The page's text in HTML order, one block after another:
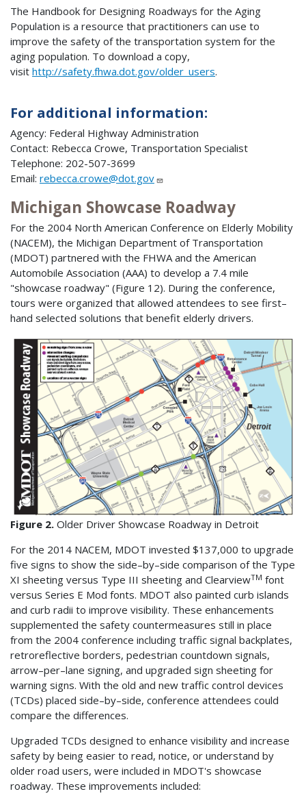
The Handbook for Designing Roadways for the Aging
Population is a resource that practitioners can use to
improve the safety of the transportation system for the
aging population. To download a copy,
visit http://safety.fhwa.dot.gov/older_users.
For additional information:
Agency: Federal Highway Administration
Contact: Rebecca Crowe, Transportation Specialist
Telephone: 202-507-3699
Email: rebecca.crowe@dot.gov
Michigan Showcase Roadway
For the 2004 North American Conference on Elderly Mobility
(NACEM), the Michigan Department of Transportation
(MDOT) partnered with the FHWA and the American
Automobile Association (AAA) to develop a 7.4 mile
"showcase roadway" (Figure 12). During the conference,
tours were organized that allowed attendees to see first–
hand selected solutions that benefit elderly drivers.
Figure 2. Older Driver Showcase Roadway in Detroit
For the 2014 NACEM, MDOT invested $137,000 to upgrade
five signs to show the side–by–side comparison of the Type
XI sheeting versus Type III sheeting and ClearviewTM font
versus Series E Mod fonts. MDOT also painted curb islands
and curb radii to improve visibility. These enhancements
supplemented the safety countermeasures still in place
from the 2004 conference including traffic signal backplates,
retroreflective borders, pedestrian countdown signals,
arrow–per–lane signing, and upgraded sign sheeting for
warning signs. With the old and new traffic control devices
(TCDs) placed side–by–side, conference attendees could
compare the differences.
Upgraded TCDs designed to enhance visibility and increase
safety by being easier to read, notice, or understand by
older road users, were included in MDOT's showcase
roadway. These improvements included: